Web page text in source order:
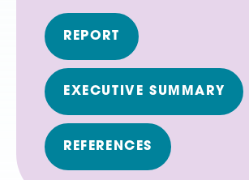
REPORT
EXECUTIVE SUMMARY
REFERENCES